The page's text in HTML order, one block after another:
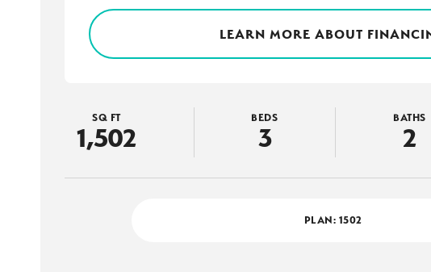
LEARN MORE ABOUT
SQ FT
1,502
BEDS
3
BATHS
2
PLAN: 1502